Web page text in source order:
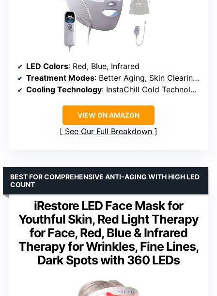
LED Colors: Red, Blue, Infrared
Treatment Modes: Better Aging, Skin Clearing, Skin Sustain, Under-Eye Revive
Cooling Technology: InstaChill Cold Technology
VIEW ON AMAZON
See Our Full Breakdown
iRestore LED Face Mask for
Youthful Skin, Red Light Therapy
for Face, Red, Blue & Infrared
Therapy for Wrinkles, Fine Lines,
Dark Spots with 360 LEDs
BEST FOR COMPREHENSIVE ANTI-AGING WITH HIGH LED
COUNT